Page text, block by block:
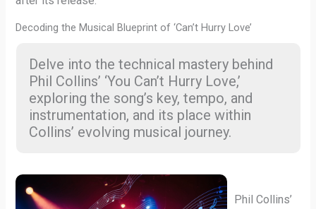
Decoding the Musical Blueprint of ‘Can’t Hurry Love’
Delve into the technical mastery behind
Phil Collins’ ‘You Can’t Hurry Love,’
exploring the song’s key, tempo, and
instrumentation, and its place within
Collins’ evolving musical journey.
Phil Collins’